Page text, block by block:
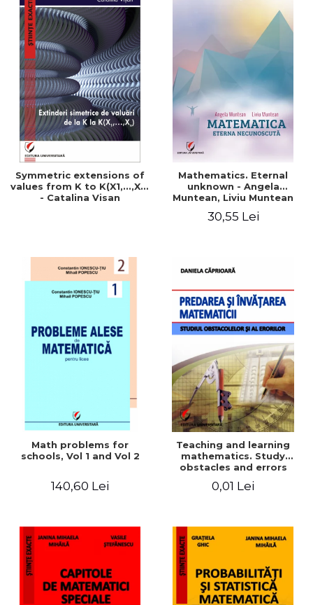
Symmetric extensions of
values ​​from K to K(X1,...,Xn)
- Catalina Visan
Mathematics. Eternal
unknown - Angela
Muntean, Liviu Muntean
30,55 Lei
Math problems for
schools, Vol 1 and Vol 2
140,60 Lei
Teaching and learning
mathematics. Study
obstacles and errors
0,01 Lei